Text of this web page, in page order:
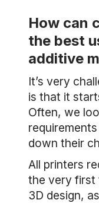
How can
the best
additive
It’s very
is that it
Often, we
down their
All printers
the very first
3D design,